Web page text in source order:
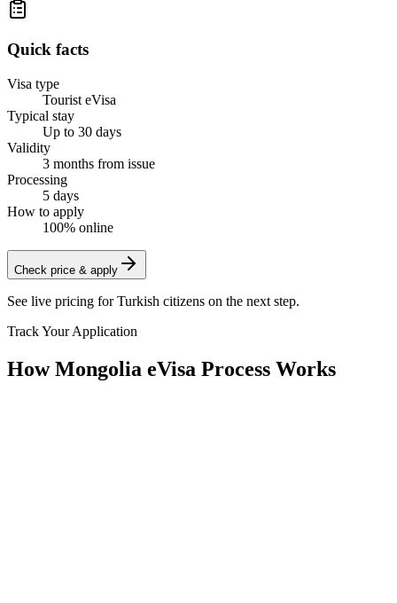
Quick facts
Visa type
Tourist eVisa
Typical stay
Up to 30 days
Validity
3 months from issue
Processing
5 days
How to apply
100% online
Check price & apply
See live pricing forTurkish citizens on the next step.
Track Your Application
How Mongolia eVisa Process Works